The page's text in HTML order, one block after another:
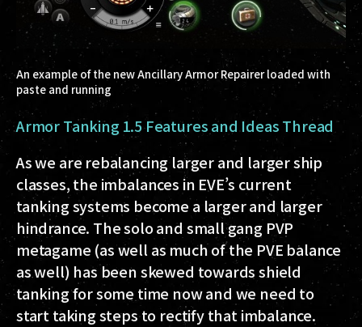
An example of the new Ancillary Armor Repairer loaded with
paste and running
Armor Tanking 1.5 Features and Ideas Thread
As we are rebalancing larger and larger ship
classes, the imbalances in EVE’s current
tanking systems become a larger and larger
hindrance. The solo and small gang PVP
metagame (as well as much of the PVE balance
as well) has been skewed towards shield
tanking for some time now and we need to
start taking steps to rectify that imbalance.